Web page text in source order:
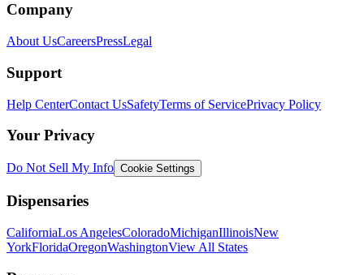
Company
About UsCareersPressLegal
Support
Help CenterContact UsSafetyTerms of ServicePrivacy Policy
Your Privacy
Do Not Sell My Info Cookie Settings
Dispensaries
CaliforniaLos AngelesColoradoMichiganIllinoisNew
YorkFloridaOregonWashingtonView All States